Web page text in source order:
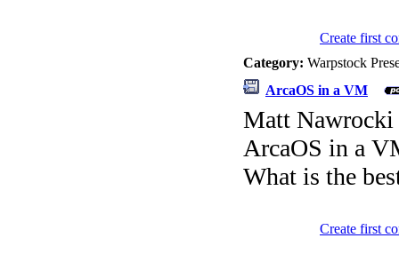
Create first
Category: Warpstock
ArcaOS in a VM
Matt Nawrocki
ArcaOS in a
What is the
Create first